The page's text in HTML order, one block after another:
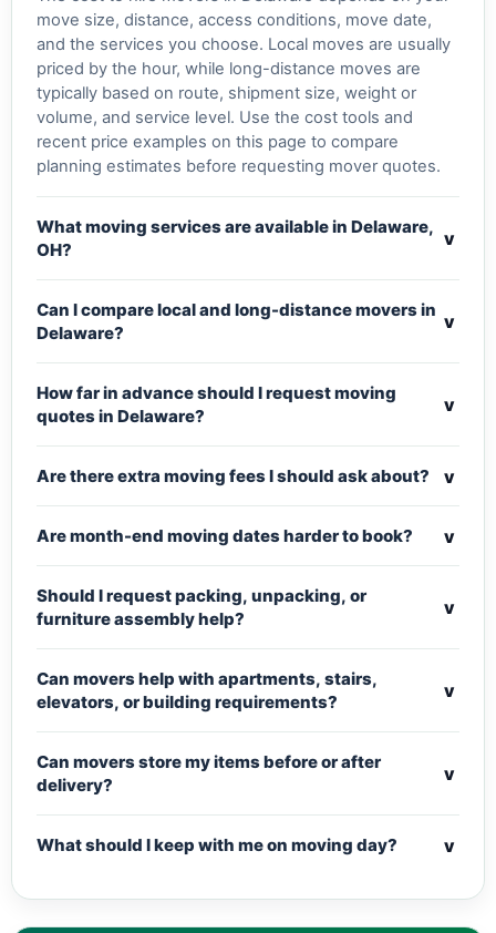
move size, distance, access conditions, move date,
and the services you choose. Local moves are usually
priced by the hour, while long-distance moves are
typically based on route, shipment size, weight or
volume, and service level. Use the cost tools and
recent price examples on this page to compare
planning estimates before requesting mover quotes.
What moving services are available in Delaware,
OH?
v
Can I compare local and long-distance movers in
Delaware?
v
How far in advance should I request moving
quotes in Delaware?
v
Are there extra moving fees I should ask about? v
Are month-end moving dates harder to book? v
Should I request packing, unpacking, or
furniture assembly help?
v
Can movers help with apartments, stairs,
elevators, or building requirements?
v
Can movers store my items before or after
delivery?
v
What should I keep with me on moving day? v